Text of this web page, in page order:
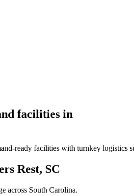
facilities in
ready facilities with turnkey logistics
Rest, SC
across South Carolina.